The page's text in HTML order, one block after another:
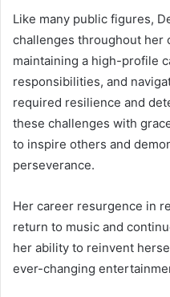
Like many public figures,
challenges throughout her
maintaining a high-profile
responsibilities, and
required resilience and
these challenges with
to inspire others and
perseverance.
Her career resurgence in
return to music and
her ability to reinvent
ever-changing